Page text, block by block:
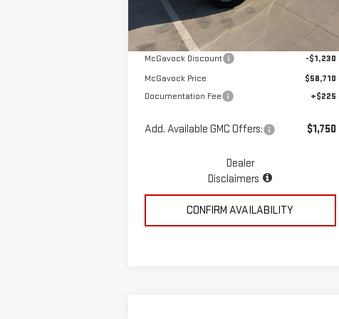
In Stock Int.
MSRP:
$59,940
McGavock Discount
-$1,230
McGavock Price
$58,710
Documentation Fee
+$225
Add. Available GMC Offers: $1,750
Dealer
Disclaimers
CONFIRM AVAILABILITY